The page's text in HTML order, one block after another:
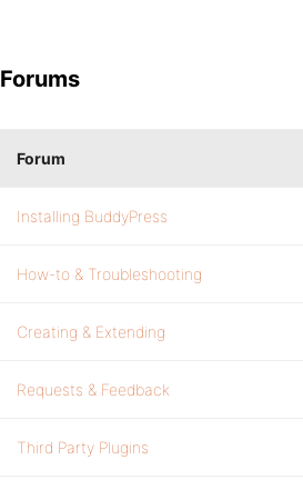
Forums
Forum
Installing BuddyPress
How-to & Troubleshooting
Creating & Extending
Requests & Feedback
Third Party Plugins